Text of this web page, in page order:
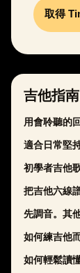
取得
吉他指南
用會聆聽的
適合日常堅
初學者吉他
把吉他六線
先調音。其
如何練吉他
如何輕鬆讀